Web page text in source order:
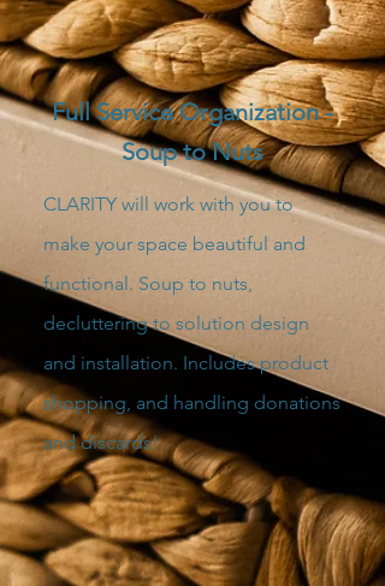
Full Service Organization -
Soup to Nuts
CLARITY will work with you to
make your space beautiful and
functional. Soup to nuts,
decluttering to solution design
and installation. Includes product
shopping, and handling donations
and discards!